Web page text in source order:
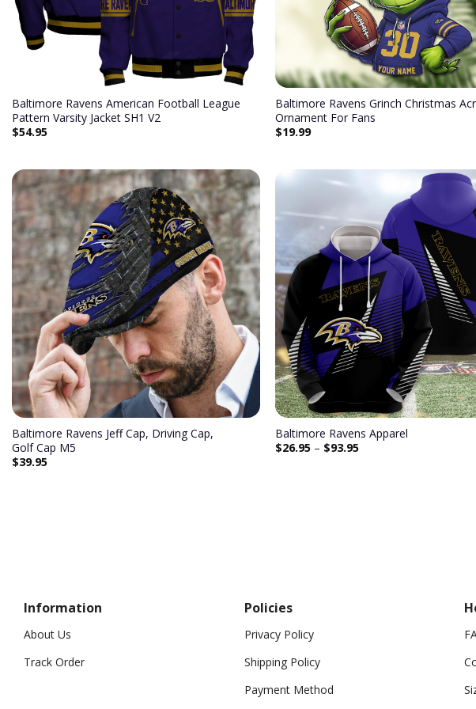
Baltimore Ravens American Football League
Pattern Varsity Jacket SH1 V2
$54.95
Baltimore Ravens Grinch Christmas
Ornament For Fans
$19.99
Add to
wishlist
Baltimore Ravens Jeff Cap, Driving Cap,
Golf Cap M5
$39.95
Baltimore Ravens Apparel
$26.95 – $93.95
Information
About Us
Track Order
Policies
Privacy Policy
Shipping Policy
Payment Method